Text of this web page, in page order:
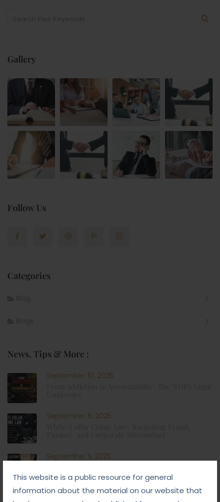
This website is a public resource for general
information about the material on our website that
Gallery
Follow Us
Categories
News, Tips & More :
September 10, 2025
September 8, 2025
September 5, 2025
the Child